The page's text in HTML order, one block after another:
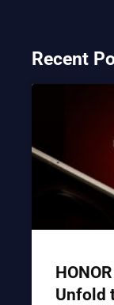
Recent
Unfold